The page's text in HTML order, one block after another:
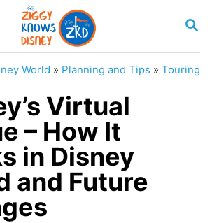
S
A
R
C
World » Planning and Tips » Touring
Virtual
– How It
in Disney
and Future